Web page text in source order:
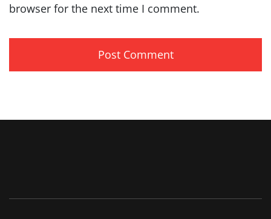
browser for the next time I comment.